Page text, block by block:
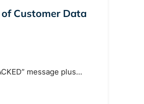
Customer Data
message plus…